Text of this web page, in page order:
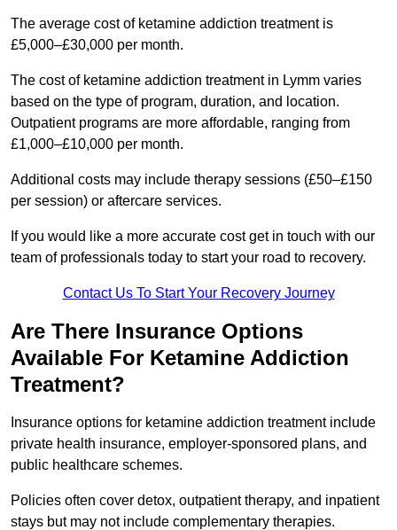
The average cost of ketamine addiction treatment is
£5,000–£30,000 per month.
The cost of ketamine addiction treatment in Lymm varies
based on the type of program, duration, and location.
Outpatient programs are more affordable, ranging from
£1,000–£10,000 per month.
Additional costs may include therapy sessions (£50–£150
per session) or aftercare services.
If you would like a more accurate cost get in touch with our
team of professionals today to start your road to recovery.
Contact Us To Start Your Recovery Journey
Are There Insurance Options
Available For Ketamine Addiction
Treatment?
Insurance options for ketamine addiction treatment include
private health insurance, employer-sponsored plans, and
public healthcare schemes.
Policies often cover detox, outpatient therapy, and inpatient
stays but may not include complementary therapies.